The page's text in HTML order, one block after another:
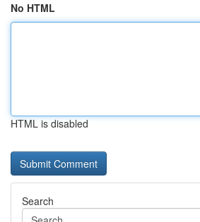
No HTML
HTML is disabled
Search